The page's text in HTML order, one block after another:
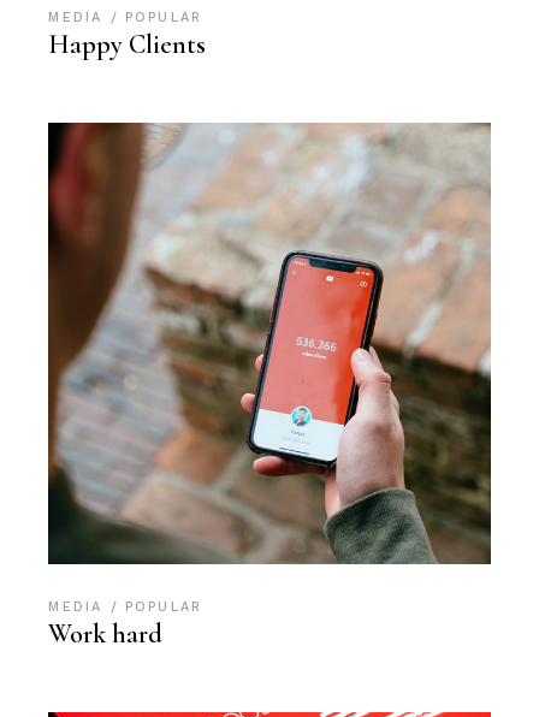
MEDIA POPULAR
Happy Clients
MEDIA POPULAR
Work hard